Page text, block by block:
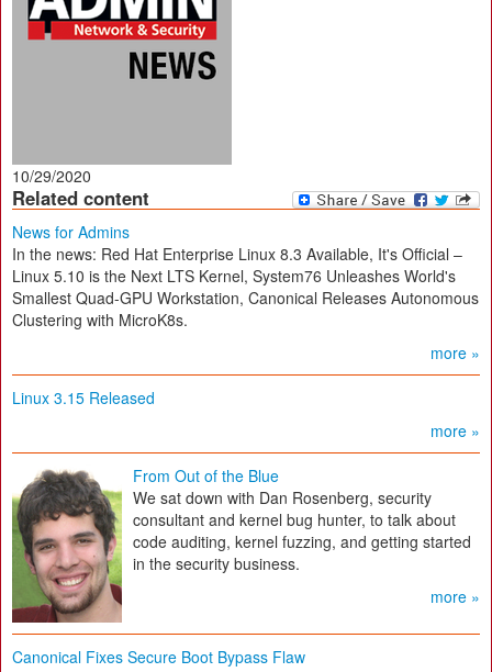
10/29/2020
Related content
News for Admins
In the news: Red Hat Enterprise Linux 8.3 Available, It's Official –
Linux 5.10 is the Next LTS Kernel, System76 Unleashes World's
Smallest Quad-GPU Workstation, Canonical Releases Autonomous
Clustering with MicroK8s.
more »
Linux 3.15 Released
more »
From Out of the Blue
We sat down with Dan Rosenberg, security
consultant and kernel bug hunter, to talk about
code auditing, kernel fuzzing, and getting started
in the security business.
more »
Canonical Fixes Secure Boot Bypass Flaw